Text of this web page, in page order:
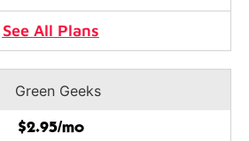
See All Plans
$2.95/mo